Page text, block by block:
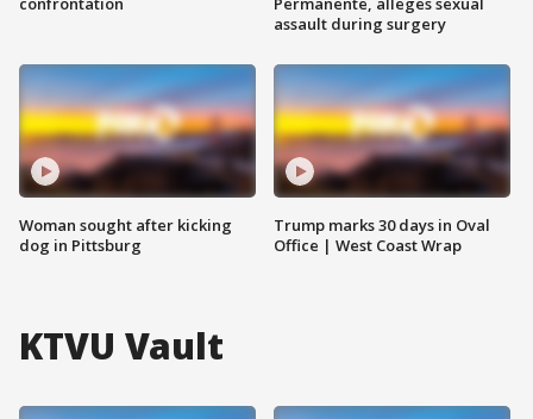
Woman sought after kicking
dog in Pittsburg
assault during surgery
Trump marks 30 days in Oval
Office | West Coast Wrap
KTVU Vault